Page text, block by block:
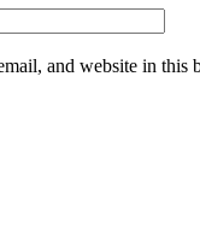
and website in this